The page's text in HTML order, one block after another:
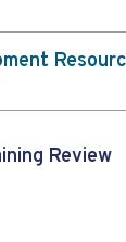
Review